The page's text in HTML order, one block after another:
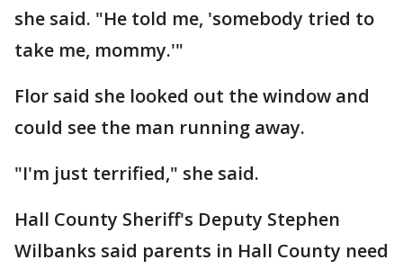
she said. "He told me, 'somebody tried to
take me, mommy.'"
Flor said she looked out the window and
could see the man running away.
"I'm just terrified," she said.
Hall County Sheriff's Deputy Stephen
Wilbanks said parents in Hall County need